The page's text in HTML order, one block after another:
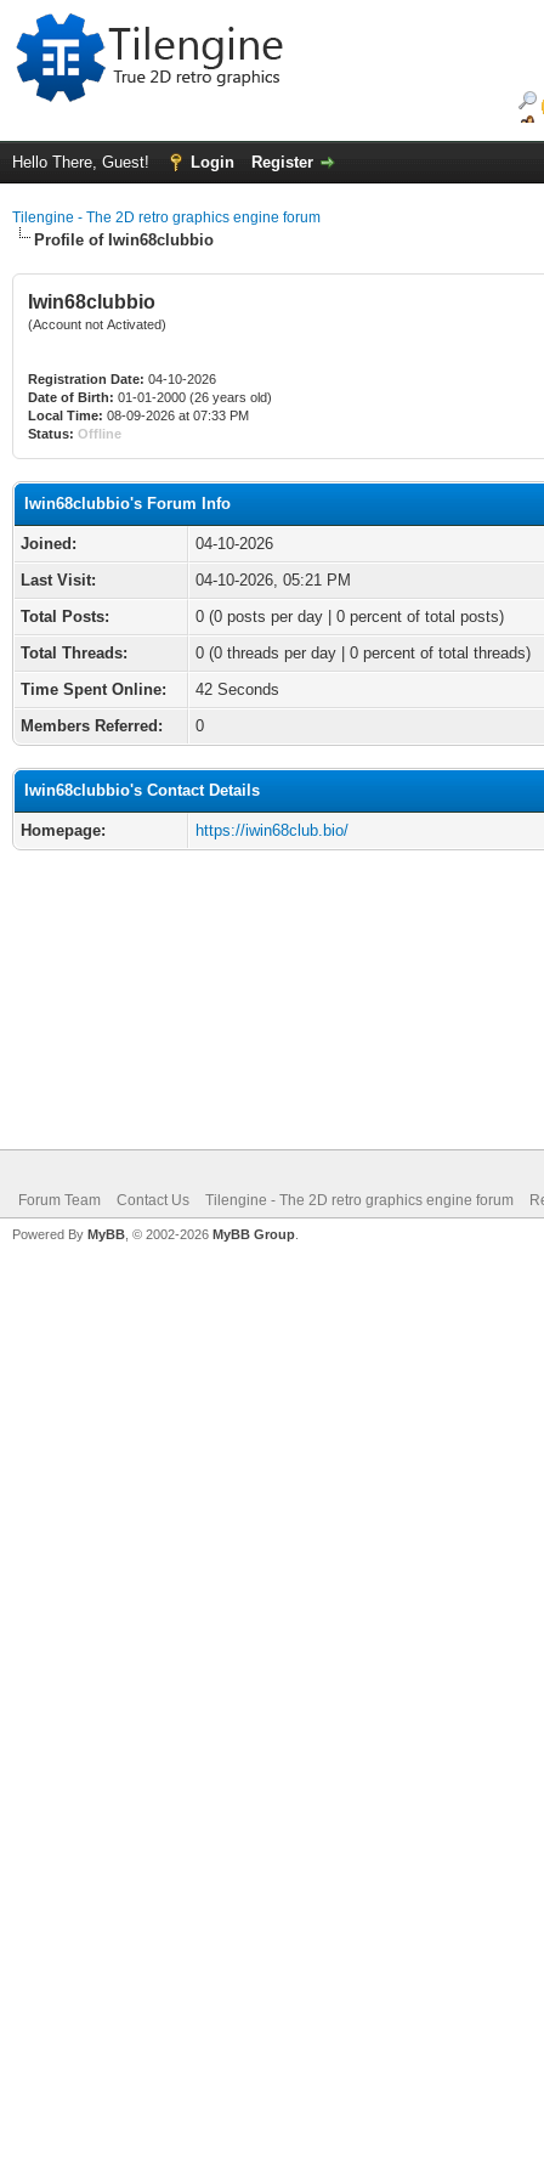
Hello There, Guest! Login Register
Tilengine - The 2D retro graphics engine forum
Profile of Iwin68clubbio
Iwin68clubbio
(Account not Activated)
Registration Date: 04-10-2026
Date of Birth: 01-01-2000 (26 years old)
Local Time: 08-09-2026 at 07:33 PM
Status: Offline
Iwin68clubbio's Forum Info
Joined:
04-10-2026
Last Visit:
04-10-2026, 05:21 PM
Total Posts:
0 (0 posts per day | 0 percent of total posts)
Total Threads:
0 (0 threads per day | 0 percent of total threads)
Time Spent Online:
42 Seconds
Members Referred:
0
Iwin68clubbio's Contact Details
Homepage: https://iwin68club.bio/
Forum Team Contact Us Tilengine - The 2D retro graphics engine forum
Powered By MyBB , © 2002-2026 MyBB Group